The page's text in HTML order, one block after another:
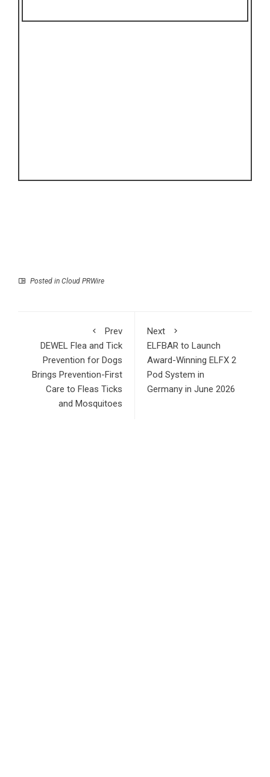
Posted in Cloud PRWire
Prev
DEWEL Flea and Tick
Prevention for Dogs
Brings Prevention-First
Care to Fleas Ticks
and Mosquitoes
Next
ELFBAR to Launch
Award-Winning ELFX 2
Pod System in
Germany in June 2026